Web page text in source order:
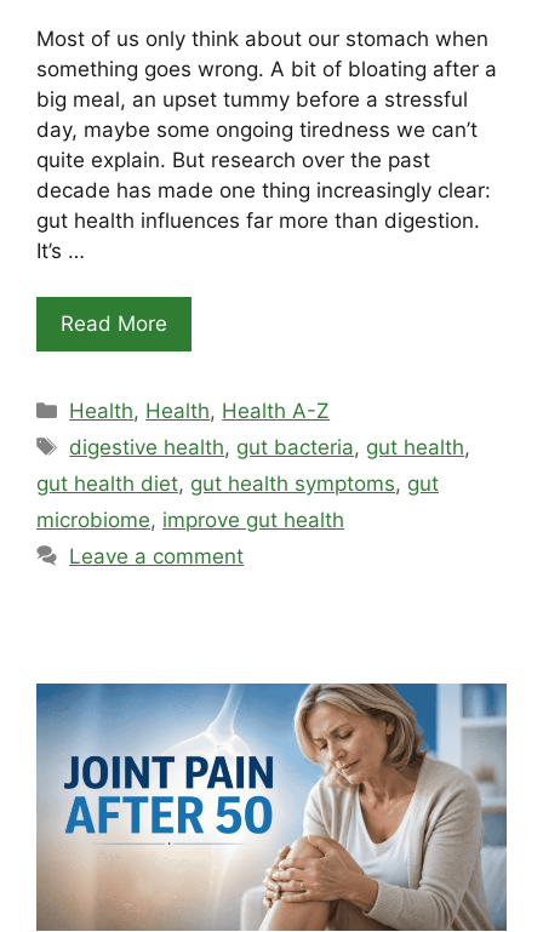
Most of us only think about our stomach when
something goes wrong. A bit of bloating after a
big meal, an upset tummy before a stressful
day, maybe some ongoing tiredness we can’t
quite explain. But research over the past
decade has made one thing increasingly clear:
gut health influences far more than digestion.
It’s …
Read More
Categories
Health, Health, Health A-Z
Tags
digestive health, gut bacteria, gut health,
gut health diet, gut health symptoms, gut
microbiome, improve gut health
Leave a comment